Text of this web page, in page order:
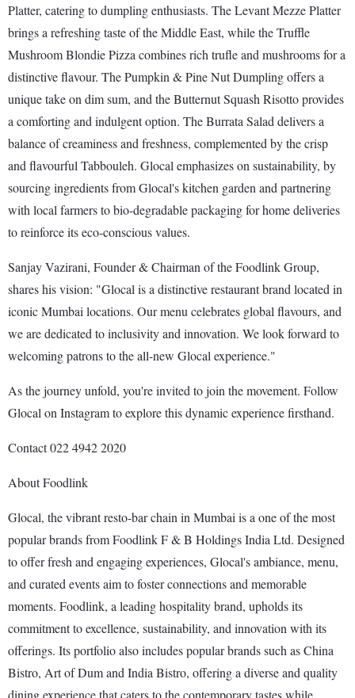
Platter, catering to dumpling enthusiasts. The Levant Mezze Platter
brings a refreshing taste of the Middle East, while the Truffle
Mushroom Blondie Pizza combines rich trufle and mushrooms for a
distinctive flavour. The Pumpkin & Pine Nut Dumpling offers a
unique take on dim sum, and the Butternut Squash Risotto provides
a comforting and indulgent option. The Burrata Salad delivers a
balance of creaminess and freshness, complemented by the crisp
and flavourful Tabbouleh. Glocal emphasizes on sustainability, by
sourcing ingredients from Glocal's kitchen garden and partnering
with local farmers to bio-degradable packaging for home deliveries
to reinforce its eco-conscious values.
Sanjay Vazirani, Founder & Chairman of the Foodlink Group,
shares his vision: "Glocal is a distinctive restaurant brand located in
iconic Mumbai locations. Our menu celebrates global flavours, and
we are dedicated to inclusivity and innovation. We look forward to
welcoming patrons to the all-new Glocal experience."
As the journey unfold, you're invited to join the movement. Follow
Glocal on Instagram to explore this dynamic experience firsthand.
Contact 022 4942 2020
About Foodlink
Glocal, the vibrant resto-bar chain in Mumbai is a one of the most
popular brands from Foodlink F & B Holdings India Ltd. Designed
to offer fresh and engaging experiences, Glocal's ambiance, menu,
and curated events aim to foster connections and memorable
moments. Foodlink, a leading hospitality brand, upholds its
commitment to excellence, sustainability, and innovation with its
offerings. Its portfolio also includes popular brands such as China
Bistro, Art of Dum and India Bistro, offering a diverse and quality
dining experience that caters to the contemporary tastes while